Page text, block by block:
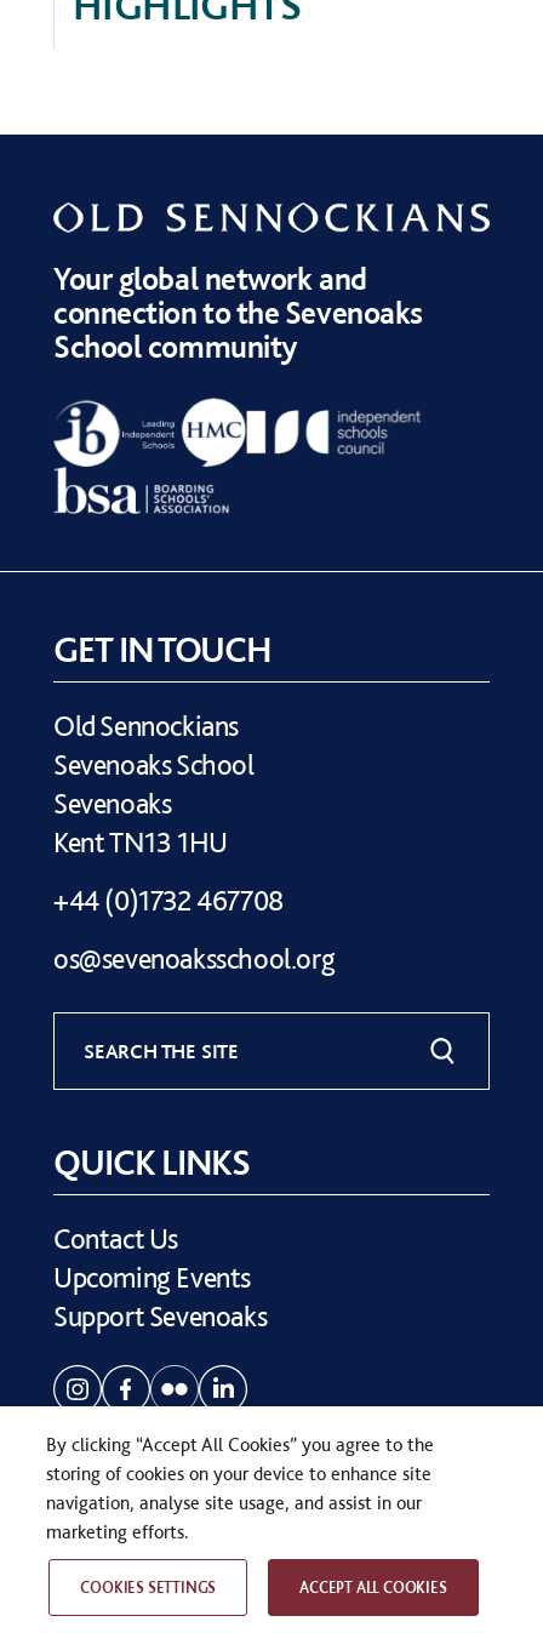
Your global network and
connection to the Sevenoaks
School community
GET IN TOUCH
Old Sennockians
Sevenoaks School
Sevenoaks
Kent TN13 1HU
+44 (0)1732 467708
os@sevenoaksschool.org
SEARCH THE SITE
QUICK LINKS
Contact Us
Upcoming Events
Support Sevenoaks
COPYRIGHT © SEVENOAKS SCHOOL 2026
WEB DESIGN BYTWK
By clicking “Accept All Cookies” you agree to the
storing of cookies on your device to enhance site
navigation, analyse site usage, and assist in our
marketing efforts.
COOKIES SETTINGS ACCEPT ALL COOKIES